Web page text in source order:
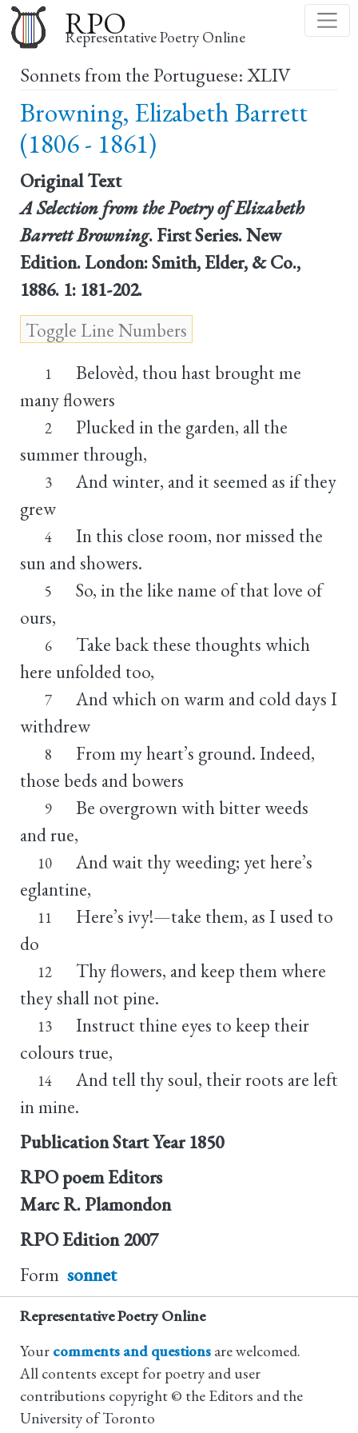
to
main
content
RPO
Representative Poetry Online
Sonnets from the Portuguese: XLIV
Browning, Elizabeth Barrett
(1806 - 1861)
Original Text
A Selection from the Poetry of Elizabeth
Barrett Browning. First Series. New
Edition. London: Smith, Elder, & Co.,
1886. 1: 181-202.
1
Belovèd, thou hast brought me
many flowers
2
Plucked in the garden, all the
summer through,
3
And winter, and it seemed as if they
grew
4
In this close room, nor missed the
sun and showers.
5
So, in the like name of that love of
ours,
6
Take back these thoughts which
here unfolded too,
7
And which on warm and cold days I
withdrew
8
From my heart’s ground. Indeed,
those beds and bowers
9
Be overgrown with bitter weeds
and rue,
10
And wait thy weeding; yet here’s
eglantine,
11
Here’s ivy!—take them, as I used to
do
12
Thy flowers, and keep them where
they shall not pine.
13
Instruct thine eyes to keep their
colours true,
14
And tell thy soul, their roots are left
in mine.
Publication Start Year 1850
RPO poem Editors
Marc R. Plamondon
RPO Edition 2007
Form sonnet
Representative Poetry Online
Your comments and questions are welcomed.
All contents except for poetry and user
contributions copyright © the Editors and the
University of Toronto